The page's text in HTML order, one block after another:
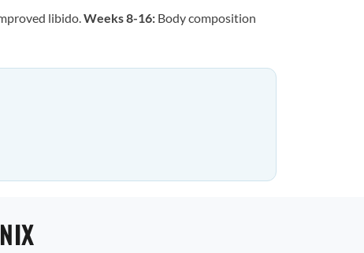
libido.Weeks 8-16: Body composition